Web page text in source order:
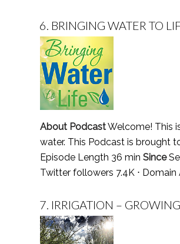
6. BRINGING WATER TO
About PodcastWelcome! This
water. This Podcast is brought
Episode Length 36 min Since
Twitter followers 7.4K ⋅
7. IRRIGATION –